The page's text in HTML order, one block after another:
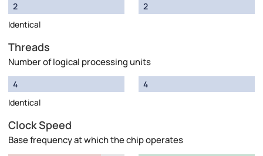
2
Identical
2
Threads
Number of logical processing units
4
Identical
4
Clock Speed
Base frequency at which the chip operates